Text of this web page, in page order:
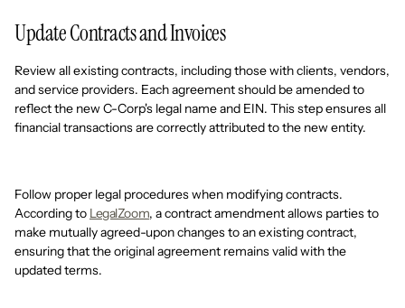
Update Contracts and Invoices
Review all existing contracts, including those with clients, vendors,
and service providers. Each agreement should be amended to
reflect the new C-Corp's legal name and EIN. This step ensures all
financial transactions are correctly attributed to the new entity.
Follow proper legal procedures when modifying contracts.
According to LegalZoom, a contract amendment allows parties to
make mutually agreed-upon changes to an existing contract,
ensuring that the original agreement remains valid with the
updated terms.